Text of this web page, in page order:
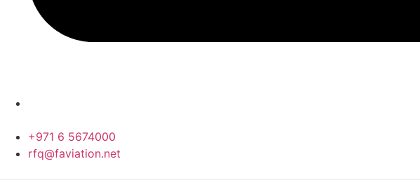
+971 6 5674000
rfq@faviation.net